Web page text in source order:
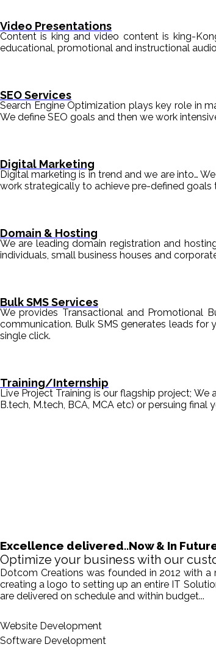
Video Presentations
Content is king and video content is king-
educational, promotional and instructional
SEO Services
Search Engine Optimization plays key role in
We define SEO goals and then we work
Digital Marketing
Digital marketing is in trend and we are into…
work strategically to achieve pre-defined
Domain & Hosting
We are leading domain registration and
individuals, small business houses and
Bulk SMS Services
We provides Transactional and Promotional
communication. Bulk SMS generates leads
single click.
Training/Internship
Live Project Training is our flagship project;
B.tech, M.tech, BCA, MCA etc) or persuing
Excellence delivered..Now & In
Optimize your business with our
Dotcom Creations was founded in 2012 with
creating a logo to setting up an entire IT
are delivered on schedule and within budget...
Website Development
Software Development